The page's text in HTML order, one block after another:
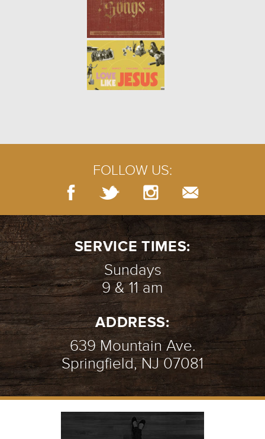
FOLLOW US:
SERVICE TIMES:
Sundays
9 & 11 am
ADDRESS:
639 Mountain Ave.
Springfield, NJ 07081